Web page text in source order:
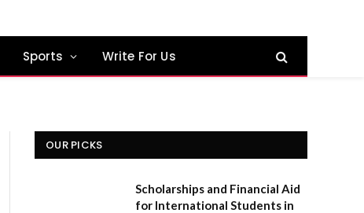
Sports Write For Us
OUR PICKS
Scholarships and Financial Aid
for International Students in